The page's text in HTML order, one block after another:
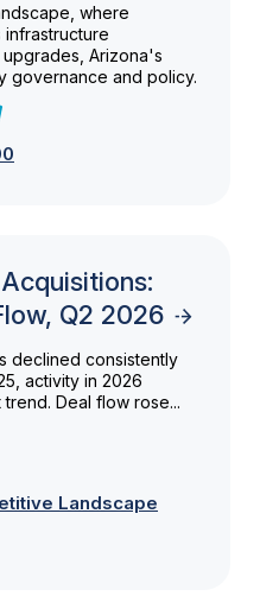
where
Arizona's
governance and policy.
Q2 2026
declined consistently
activity in 2026
Deal flow rose...
Landscape